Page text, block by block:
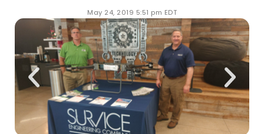
May 24, 2019 5:51 pm EDT